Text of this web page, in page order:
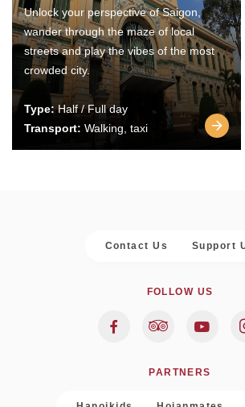
Unlock your perspective of Saigon,
wander through the maze of local
streets and play the vibes of the most
crowded city.
Type:Half / Full day
Transport: Walking, taxi
Contact Us Support
FOLLOW US
PARTNERS